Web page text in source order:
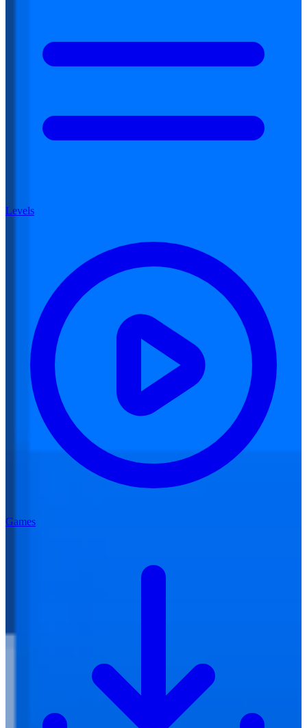
Levels
Games